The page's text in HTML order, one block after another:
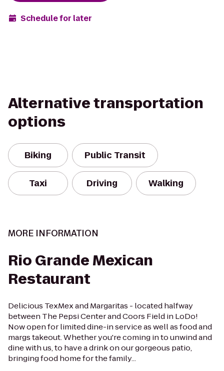
Schedule for later
Alternative transportation
options
Biking Public Transit
Taxi Driving Walking
MORE INFORMATION
Rio Grande Mexican
Restaurant
Delicious TexMex and Margaritas - located halfway
between The Pepsi Center and Coors Field in LoDo!
Now open for limited dine-in service as well as food and
margs takeout. Whether you're coming in to unwind and
dine with us, to have a drink on our gorgeous patio,
bringing food home for the family...